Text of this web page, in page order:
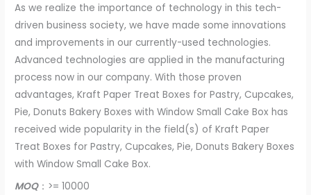
As we realize the importance of technology in this tech-
driven business society, we have made some innovations
and improvements in our currently-used technologies.
Advanced technologies are applied in the manufacturing
process now in our company. With those proven
advantages, Kraft Paper Treat Boxes for Pastry, Cupcakes,
Pie, Donuts Bakery Boxes with Window Small Cake Box has
received wide popularity in the field(s) of Kraft Paper
Treat Boxes for Pastry, Cupcakes, Pie, Donuts Bakery Boxes
with Window Small Cake Box.
MOQ：>= 10000